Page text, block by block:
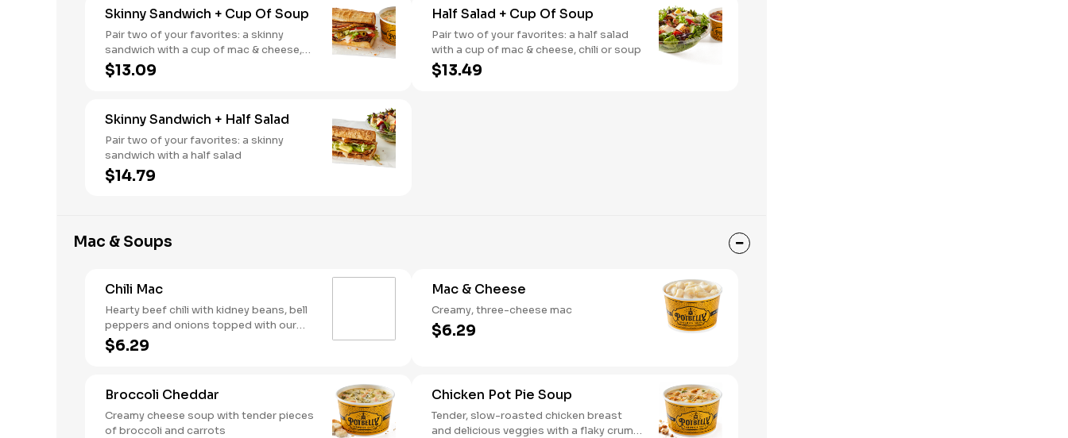
Skinny Sandwich + Cup Of Soup
Pair two of your favorites: a skinny
sandwich with a cup of mac & cheese,
chili or soup
$13.09
Half Salad + Cup Of Soup
Pair two of your favorites: a half salad
with a cup of mac & cheese, chili or soup
$13.49
Skinny Sandwich + Half Salad
Pair two of your favorites: a skinny
sandwich with a half salad
$14.79
Mac & Soups
Chili Mac
Hearty beef chili with kidney beans, bell
peppers and onions topped with our
creamy, three-cheese mac
$6.29
Mac & Cheese
Creamy, three-cheese mac
$6.29
Broccoli Cheddar
Creamy cheese soup with tender pieces
of broccoli and carrots
Chicken Pot Pie Soup
Tender, slow-roasted chicken breast
and delicious veggies with a flaky crumb